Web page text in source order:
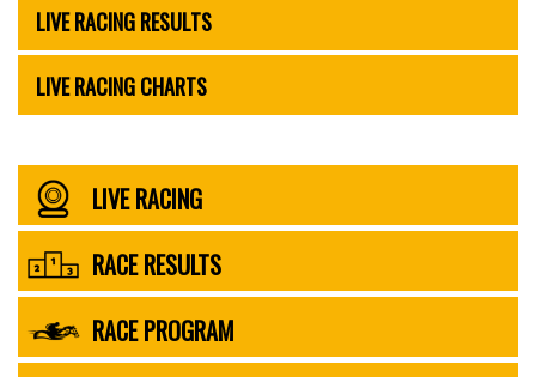
LIVE RACING RESULTS
LIVE RACING CHARTS
LIVE RACING
RACE RESULTS
RACE PROGRAM